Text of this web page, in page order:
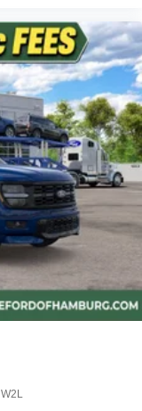
W2L